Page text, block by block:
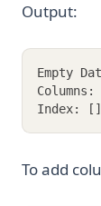
Output:
Empty
Index: []
To add